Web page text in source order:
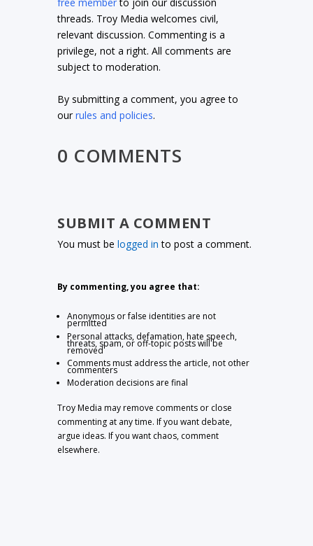
free memberto join our discussion
threads. Troy Media welcomes civil,
relevant discussion. Commenting is a
privilege, not a right. All comments are
subject to moderation.
By submitting a comment, you agree to
ourrules and policies.
0 COMMENTS
SUBMIT A COMMENT
You must belogged in to post a comment.
By commenting, you agree that:
Anonymous or false identities are not
permitted
Personal attacks, defamation, hate speech,
threats, spam, or off-topic posts will be
removed
Comments must address the article, not other
commenters
Moderation decisions are final
Troy Media may remove comments or close
commenting at any time. If you want debate,
argue ideas. If you want chaos, comment
elsewhere.